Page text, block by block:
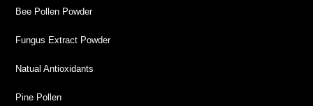
Bee Pollen Powder
Fungus Extract Powder
Natual Antioxidants
Pine Pollen